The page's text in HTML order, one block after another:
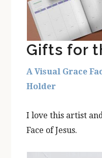
Gifts for
A Visual Grace
Holder
I love this artist
Face of Jesus.